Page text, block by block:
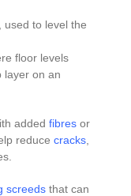
used to level the
floor levels
layer on an
added fibresor
reduce cracks,
screedsthat can